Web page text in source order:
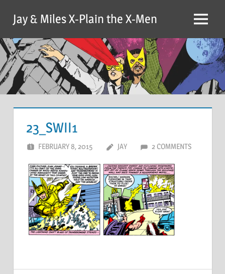
content
Jay & Miles X-Plain the X-Men Menu
23_SWII1
FEBRUARY 8, 2015 JAY 2 COMMENTS